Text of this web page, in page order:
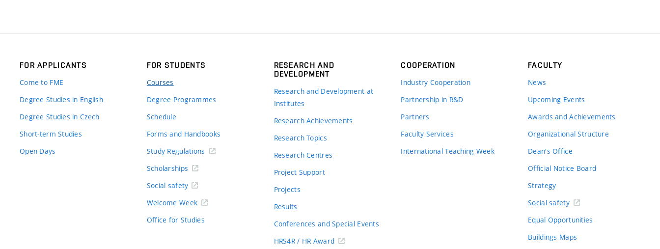
FOR APPLICANTS
Come to FME
Degree Studies in English
Degree Studies in Czech
Short-term Studies
Open Days
FOR STUDENTS
Courses
Degree Programmes
Schedule
Forms and Handbooks
Study Regulations
Scholarships
Social safety
Welcome Week
Office for Studies
RESEARCH AND
DEVELOPMENT
Research and Development at
Institutes
Research Achievements
Research Topics
Research Centres
Project Support
Projects
Results
Conferences and Special Events
HRS4R / HR Award
COOPERATION
Industry Cooperation
Partnership in R&D
Partners
Faculty Services
International Teaching Week
FACULTY
News
Upcoming Events
Awards and Achievements
Organizational Structure
Dean's Office
Official Notice Board
Strategy
Social safety
Equal Opportunities
Buildings Maps